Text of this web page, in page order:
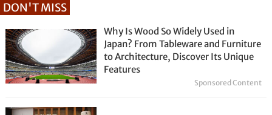
DON'T MISS
Why Is Wood So Widely Used in
Japan? From Tableware and Furniture
to Architecture, Discover Its Unique
Features
Sponsored Content